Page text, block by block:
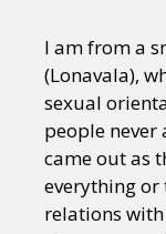
I am from a
(Lonavala),
sexual
people never
came out as
everything
relations with